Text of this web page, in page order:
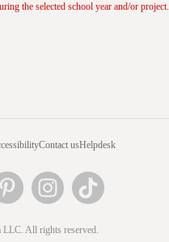
the selected school year and/or project.
Contact usHelpdesk
All rights reserved.